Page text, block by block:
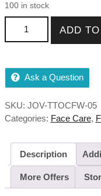
100 in stock
,120ml quantityADD
Ask a Question
SKU: JOV-TTOCFW-05
Categories: Face Care,
Description
More Offers